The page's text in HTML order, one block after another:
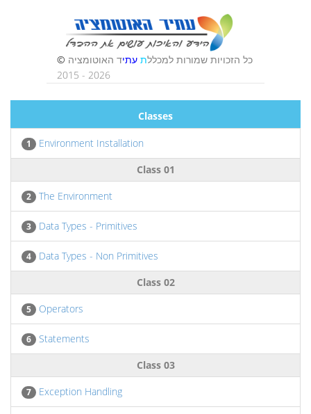
Classes
1
Environment Installation
Class 01
2 The Environment
3 Data Types - Primitives
4
Data Types - Non Primitives
Class 02
5 Operators
6
Statements
Class 03
7 Exception Handling